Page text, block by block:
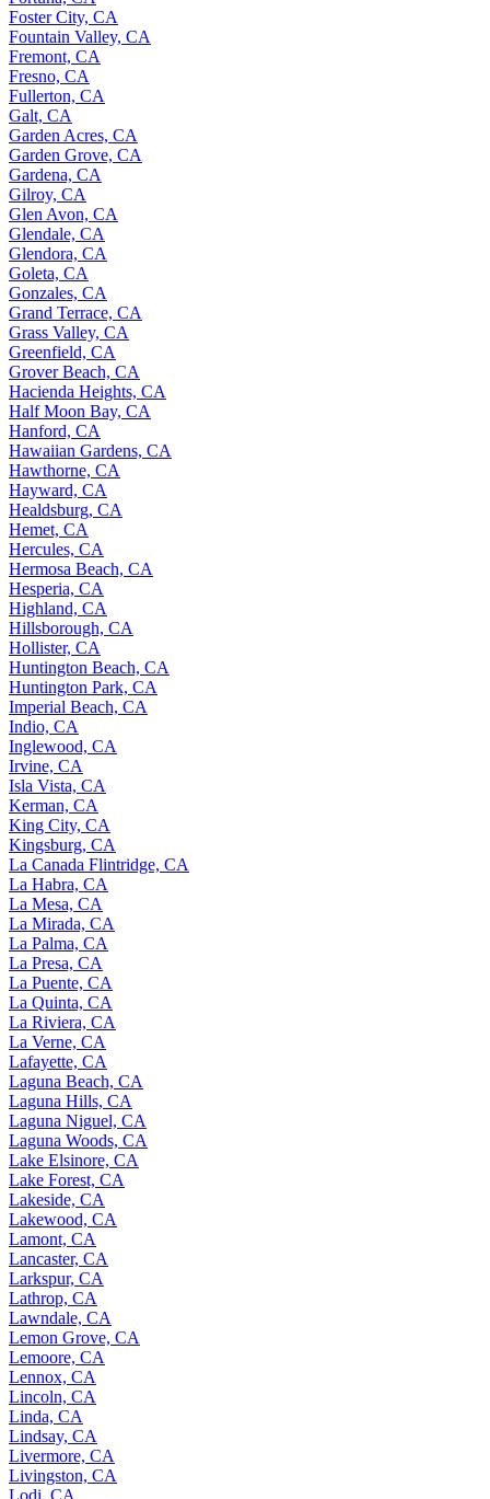
Foster City, CA
Fountain Valley, CA
Fremont, CA
Fresno, CA
Fullerton, CA
Galt, CA
Garden Acres, CA
Garden Grove, CA
Gardena, CA
Gilroy, CA
Glen Avon, CA
Glendale, CA
Glendora, CA
Goleta, CA
Gonzales, CA
Grand Terrace, CA
Grass Valley, CA
Greenfield, CA
Grover Beach, CA
Hacienda Heights, CA
Half Moon Bay, CA
Hanford, CA
Hawaiian Gardens, CA
Hawthorne, CA
Hayward, CA
Healdsburg, CA
Hemet, CA
Hercules, CA
Hermosa Beach, CA
Hesperia, CA
Highland, CA
Hillsborough, CA
Hollister, CA
Huntington Beach, CA
Huntington Park, CA
Imperial Beach, CA
Indio, CA
Inglewood, CA
Irvine, CA
Isla Vista, CA
Kerman, CA
King City, CA
Kingsburg, CA
La Canada Flintridge, CA
La Habra, CA
La Mesa, CA
La Mirada, CA
La Palma, CA
La Presa, CA
La Puente, CA
La Quinta, CA
La Riviera, CA
La Verne, CA
Lafayette, CA
Laguna Beach, CA
Laguna Hills, CA
Laguna Niguel, CA
Laguna Woods, CA
Lake Elsinore, CA
Lake Forest, CA
Lakeside, CA
Lakewood, CA
Lamont, CA
Lancaster, CA
Larkspur, CA
Lathrop, CA
Lawndale, CA
Lemon Grove, CA
Lemoore, CA
Lennox, CA
Lincoln, CA
Linda, CA
Lindsay, CA
Livermore, CA
Livingston, CA